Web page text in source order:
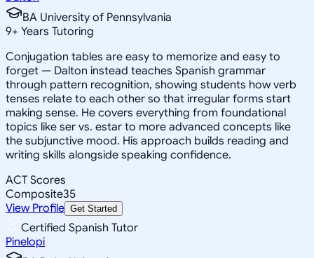
BA University of Pennsylvania
9+ Years Tutoring
Conjugation tables are easy to memorize and easy to
forget — Dalton instead teaches Spanish grammar
through pattern recognition, showing students how verb
tenses relate to each other so that irregular forms start
making sense. He covers everything from foundational
topics like ser vs. estar to more advanced concepts like
the subjunctive mood. His approach builds reading and
writing skills alongside speaking confidence.
ACT Scores
Composite35
View Profile Get Started
Certified Spanish Tutor
Pinelopi